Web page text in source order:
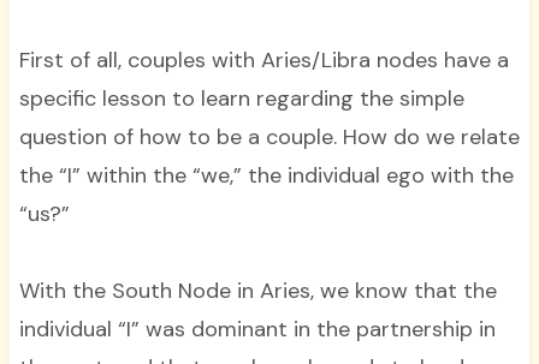
First of all, couples with Aries/Libra nodes have a
specific lesson to learn regarding the simple
question of how to be a couple. How do we relate
the “I” within the “we,” the individual ego with the
“us?”
With the South Node in Aries, we know that the
individual “I” was dominant in the partnership in